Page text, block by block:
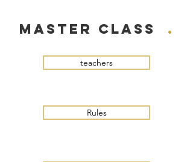
master class .
teachers
Rules